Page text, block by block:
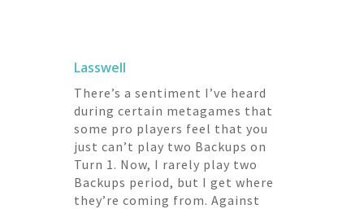
Lasswell
There’s a sentiment I’ve heard
during certain metagames that
some pro players feel that you
just can’t play two Backups on
Turn 1. Now, I rarely play two
Backups period, but I get where
they’re coming from. Against